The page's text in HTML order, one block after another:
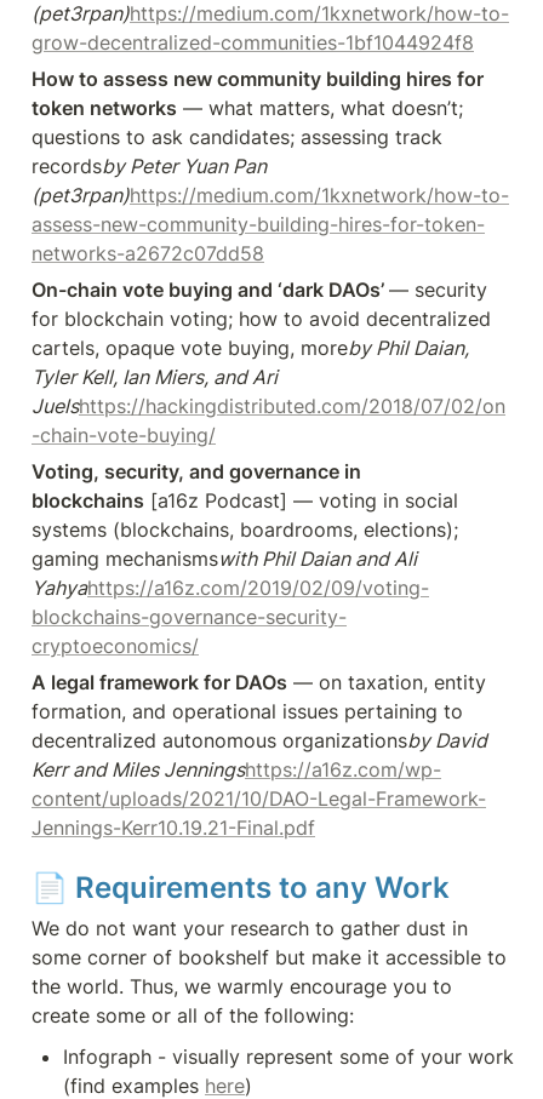
(pet3rpan)https://medium.com/1kxnetwork/how-to-
grow-decentralized-communities-1bf1044924f8
How to assess new community building hires for
token networks — what matters, what doesn’t;
questions to ask candidates; assessing track
recordsby Peter Yuan Pan
(pet3rpan)https://medium.com/1kxnetwork/how-to-
assess-new-community-building-hires-for-token-
networks-a2672c07dd58
On-chain vote buying and ‘dark DAOs’ — security
for blockchain voting; how to avoid decentralized
cartels, opaque vote buying, moreby Phil Daian,
Tyler Kell, Ian Miers, and Ari
Juelshttps://hackingdistributed.com/2018/07/02/on
-chain-vote-buying/
Voting, security, and governance in
blockchains [a16z Podcast] — voting in social
systems (blockchains, boardrooms, elections);
gaming mechanismswith Phil Daian and Ali
Yahyahttps://a16z.com/2019/02/09/voting-
blockchains-governance-security-
cryptoeconomics/
A legal framework for DAOs — on taxation, entity
formation, and operational issues pertaining to
decentralized autonomous organizationsby David
Kerr and Miles Jenningshttps://a16z.com/wp-
content/uploads/2021/10/DAO-Legal-Framework-
Jennings-Kerr10.19.21-Final.pdf
📄 Requirements to any Work
We do not want your research to gather dust in
some corner of bookshelf but make it accessible to
the world. Thus, we warmly encourage you to
create some or all of the following:
Infograph - visually represent some of your work
(find examples here)